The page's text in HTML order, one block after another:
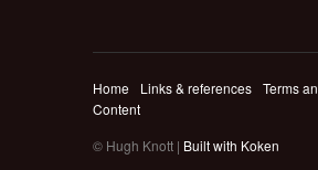
Home Links & references Terms
Content
© Hugh Knott | Built with Koken